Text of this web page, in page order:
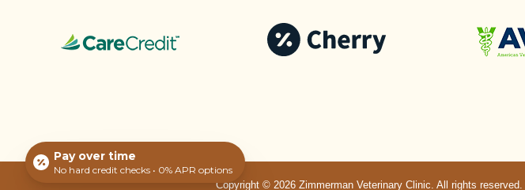
CareCredit®
Pay
Copyright © 2026 Zimmerman Veterinary Clinic. All rights reserved.
Pay over time
No hard credit checks • 0% APR options